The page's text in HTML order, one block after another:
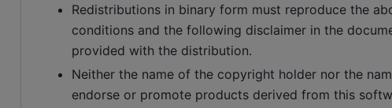
Redistributions in binary form must reproduce the
conditions and the following disclaimer in the
provided with the distribution.
Neither the name of the copyright holder nor the
endorse or promote products derived from this